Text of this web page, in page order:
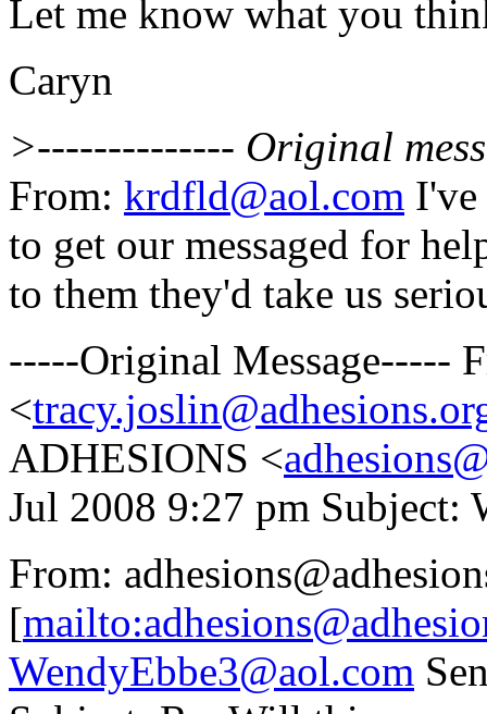
Let me know what you
Caryn
>-------------- Original
From: krdfld@aol.com I've
to get our messaged for
to them they'd take us
-----Original Message-----
<
ADHESIONS <
Jul 2008 9:27 pm Subject:
From:
[
WendyEbbe3@aol.com